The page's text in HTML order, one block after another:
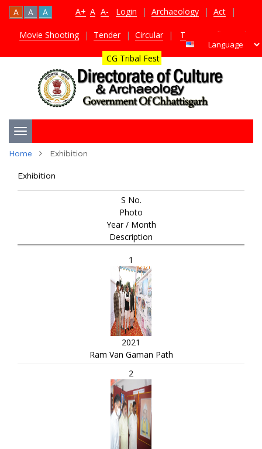
A+ A A-
A A A Login | Archaeology | Act |
Movie Shooting | Tender | Circular | TDS Certificate |
CG Tribal Fest
Toggle
Home Exhibition
Exhibition
S No.
Photo
Year / Month
Description
1
2021
Ram Van Gaman Path
2